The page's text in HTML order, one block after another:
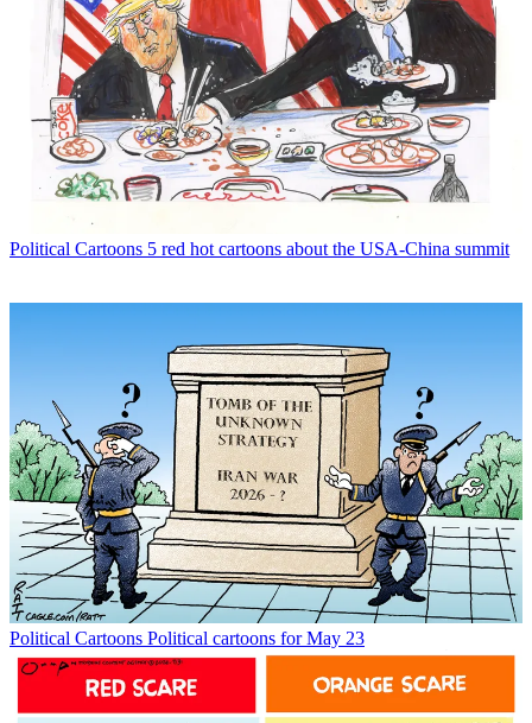
Political Cartoons 5 red hot cartoons about the USA-China summit
Political Cartoons Political cartoons for May 23